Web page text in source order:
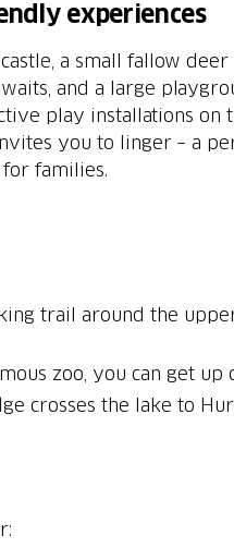
experiences
a small fallow deer
and a large
play installations on
you to linger – a
families.
trail around the
crosses the lake to